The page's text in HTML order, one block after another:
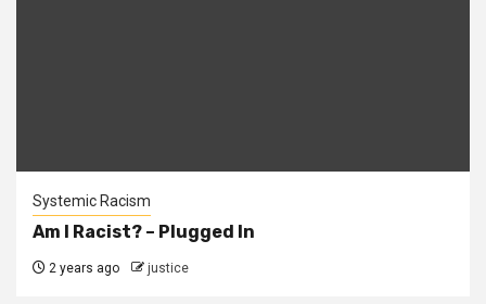
Systemic Racism
Am I Racist? – Plugged In
2 years ago justice